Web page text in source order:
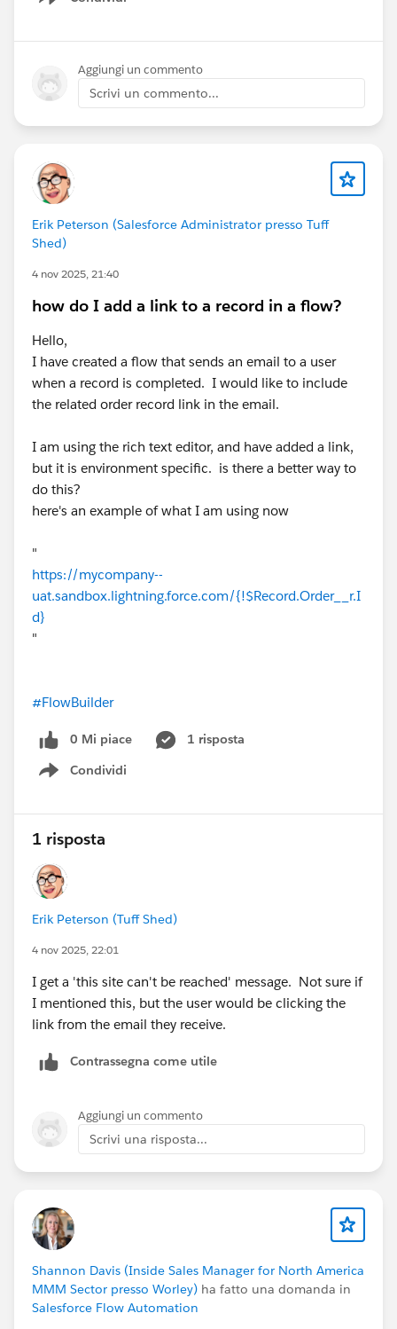
Show menu
Aggiungi un commento
Scrivi un commento...
Erik Peterson (Salesforce Administrator presso Tuff
Shed)
4 nov 2025, 21:40
how do I add a link to a record in a flow?
Hello,
I have created a flow that sends an email to a user
when a record is completed. I would like to include
the related order record link in the email.
I am using the rich text editor, and have added a link,
but it is environment specific. is there a better way to
do this?
here's an example of what I am using now
"
https://mycompany--
uat.sandbox.lightning.force.com/{!$Record.Order__r.I
d}
"
#FlowBuilder
0 Mi piace
1 risposta
Condividi
Show menu
1 risposta
Erik Peterson (Tuff Shed)
4 nov 2025, 22:01
I get a 'this site can't be reached' message. Not sure if
I mentioned this, but the user would be clicking the
link from the email they receive.
Contrassegna come utile
Aggiungi un commento
Scrivi una risposta...
Shannon Davis (Inside Sales Manager for North America
MMM Sector presso Worley) ha fatto una domanda in
Salesforce Flow Automation